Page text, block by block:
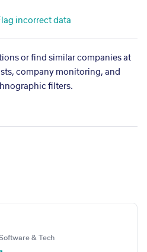
incorrect data
or find similar companies at
company monitoring, and
filters.
& Tech